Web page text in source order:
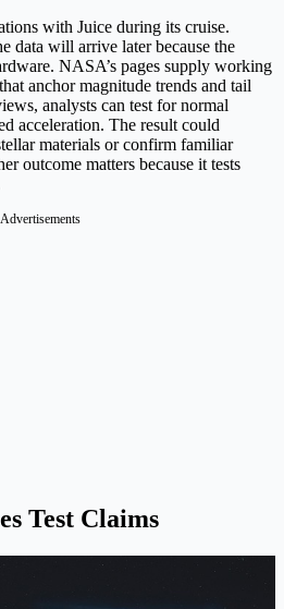
with Juice during its cruise.
data will arrive later because the
NASA’s pages supply working
anchor magnitude trends and tail
analysts can test for normal
acceleration. The result could
materials or confirm familiar
outcome matters because it tests
Advertisements
Test Claims